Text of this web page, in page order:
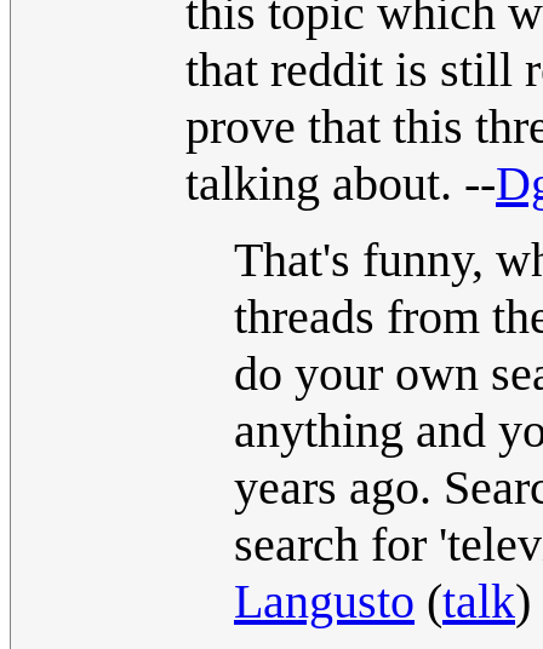
this topic which
that reddit is still
prove that this
talking about. --
That's funny,
threads from
do your own
anything and
years ago.
search for
Langusto (talk)